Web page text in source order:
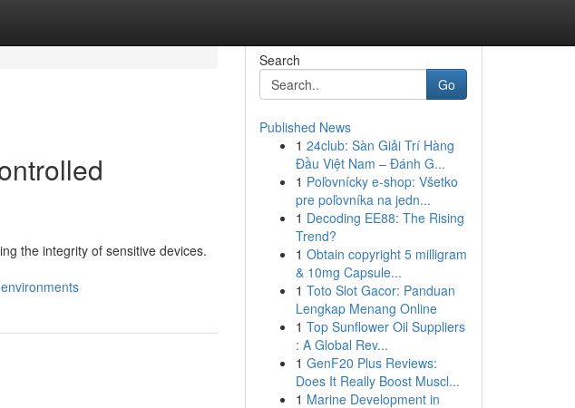
the integrity of sensitive devices.
Search
Go
Published News
1 24club: Sàn Giải Trí Hàng
Đầu Việt Nam – Đánh G...
1 Poľovnícky e-shop: Všetko
pre poľovníka na jedn...
1 Decoding EE88: The Rising
Trend?
1 Obtain copyright 5 milligram
& 10mg Capsule...
1 Toto Slot Gacor: Panduan
Lengkap Menang Online
1 Top Sunflower Oil Suppliers
: A Global Rev...
1 GenF20 Plus Reviews:
Does It Really Boost Muscl...
1 Marine Development in